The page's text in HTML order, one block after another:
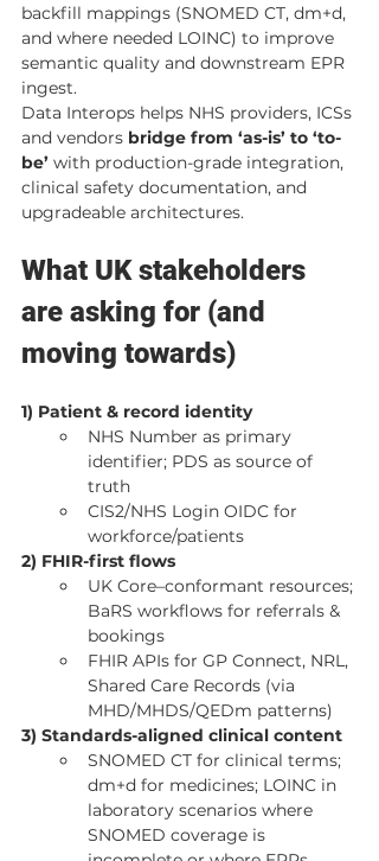
backfill mappings (SNOMED CT, dm+d,
and where needed LOINC) to improve
semantic quality and downstream EPR
ingest.
Data Interops helps NHS providers, ICSs
and vendors bridge from ‘as-is’ to ‘to-
be’ with production-grade integration,
clinical safety documentation, and
upgradeable architectures.
What UK stakeholders
are asking for (and
moving towards)
1) Patient & record identity
NHS Number as primary
identifier; PDS as source of
truth
CIS2/NHS Login OIDC for
workforce/patients
2) FHIR-first flows
UK Core–conformant resources;
BaRS workflows for referrals &
bookings
FHIR APIs for GP Connect, NRL,
Shared Care Records (via
MHD/MHDS/QEDm patterns)
3) Standards-aligned clinical content
SNOMED CT for clinical terms;
dm+d for medicines; LOINC in
laboratory scenarios where
SNOMED coverage is